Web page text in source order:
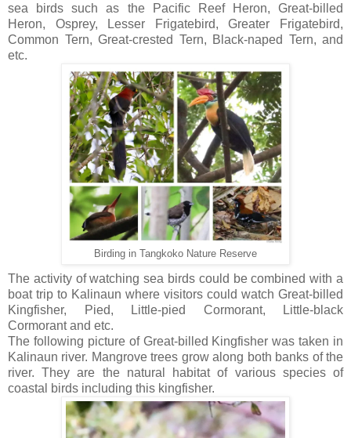
sea birds such as the Pacific Reef Heron, Great-billed
Heron, Osprey, Lesser Frigatebird, Greater Frigatebird,
Common Tern, Great-crested Tern, Black-naped Tern, and
etc.
Birding in Tangkoko Nature Reserve
The activity of watching sea birds could be combined with a
boat trip to Kalinaun where visitors could watch Great-billed
Kingfisher, Pied, Little-pied Cormorant, Little-black
Cormorant and etc.
The following picture of Great-billed Kingfisher was taken in
Kalinaun river. Mangrove trees grow along both banks of the
river. They are the natural habitat of various species of
coastal birds including this kingfisher.